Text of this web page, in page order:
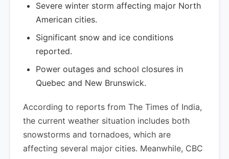
Severe winter storm affecting major North
American cities.
Significant snow and ice conditions
reported.
Power outages and school closures in
Quebec and New Brunswick.
According to reports from The Times of India,
the current weather situation includes both
snowstorms and tornadoes, which are
affecting several major cities. Meanwhile, CBC